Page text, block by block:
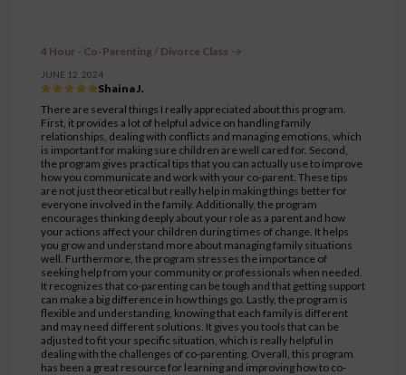
4 Hour - Co-Parenting / Divorce Class
JUNE 12, 2024
Shaina J.
There are several things I really appreciated about this program.
First, it provides a lot of helpful advice on handling family
relationships, dealing with conflicts and managing emotions, which
is important for making sure children are well cared for. Second,
the program gives practical tips that you can actually use to improve
how you communicate and work with your co-parent. These tips
are not just theoretical but really help in making things better for
everyone involved in the family. Additionally, the program
encourages thinking deeply about your role as a parent and how
your actions affect your children during times of change. It helps
you grow and understand more about managing family situations
well. Furthermore, the program stresses the importance of
seeking help from your community or professionals when needed.
It recognizes that co-parenting can be tough and that getting support
can make a big difference in how things go. Lastly, the program is
flexible and understanding, knowing that each family is different
and may need different solutions. It gives you tools that can be
adjusted to fit your specific situation, which is really helpful in
dealing with the challenges of co-parenting. Overall, this program
has been a great resource for learning and improving how to co-